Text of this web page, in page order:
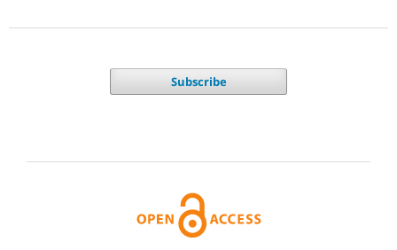
Subscribe